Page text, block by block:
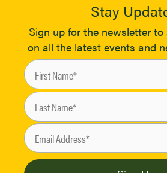
Stay
Sign up for the newsletter
on all the latest events and